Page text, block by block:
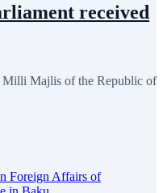
received
Milli Majlis of the Republic of